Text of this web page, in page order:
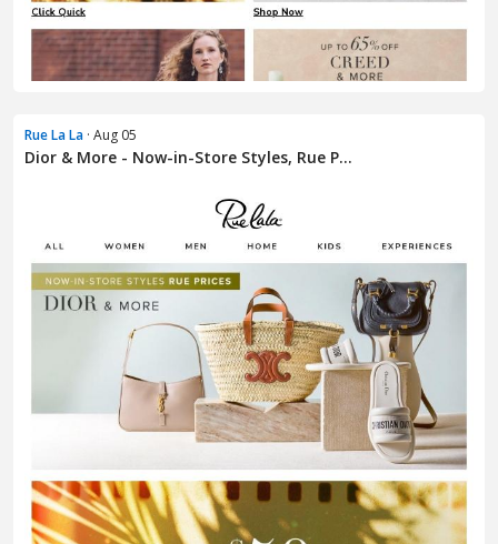
Rue La La · Aug 05
Dior & More - Now-in-Store Styles, Rue P...